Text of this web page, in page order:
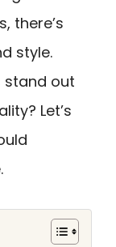
there’s
style.
stand out
Let’s